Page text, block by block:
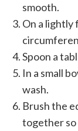
smooth.
On a lightly
Spoon a
In a small
wash.
Brush the
together so